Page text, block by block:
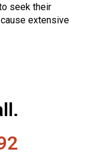
seek their
extensive